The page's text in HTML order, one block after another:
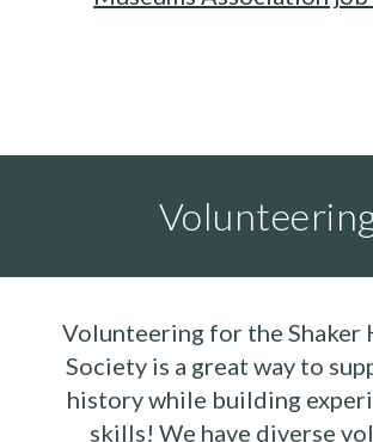
Volunteering for the Shaker
Society is a great way to
history while building
skills! We have diverse